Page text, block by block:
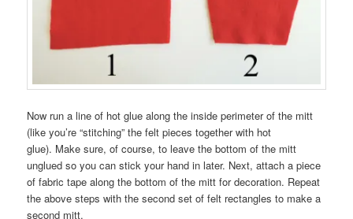
Now run a line of hot glue along the inside perimeter of the mitt
(like you’re “stitching” the felt pieces together with hot
glue). Make sure, of course, to leave the bottom of the mitt
unglued so you can stick your hand in later. Next, attach a piece
of fabric tape along the bottom of the mitt for decoration. Repeat
the above steps with the second set of felt rectangles to make a
second mitt.